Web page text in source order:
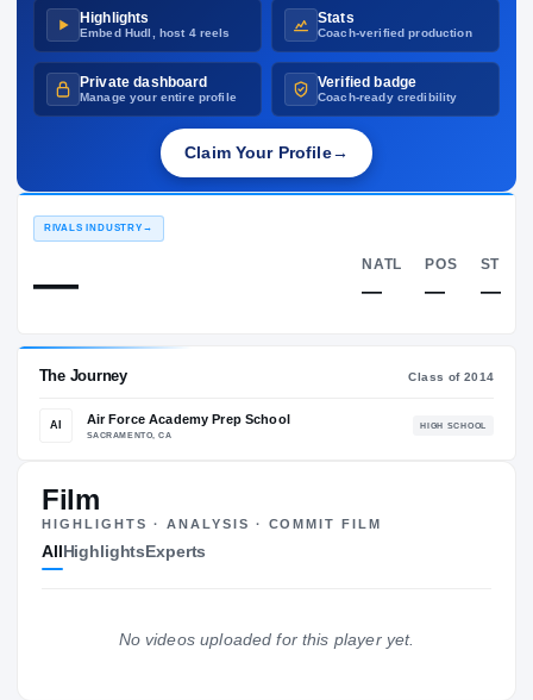
Highlights
Embed Hudl, host 4 reels
Stats
Coach-verified production
Private dashboard
Manage your entire profile
Verified badge
Coach-ready credibility
Claim Your Profile→
RIVALS INDUSTRY→
—
Film
HIGHLIGHTS · ANALYSIS · COMMIT FILM
AllHighlightsExperts
No videos uploaded for this player yet.